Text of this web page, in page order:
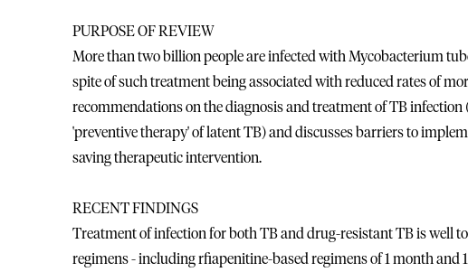
PURPOSE OF REVIEW
More than two billion people are infected with Mycobacterium
spite of such treatment being associated with reduced rates of
recommendations on the diagnosis and treatment of TB
'preventive therapy' of latent TB) and discusses barriers to
saving therapeutic intervention.
RECENT FINDINGS
Treatment of infection for both TB and drug-resistant TB is well
regimens - including rfiapenitine-based regimens of 1 month and